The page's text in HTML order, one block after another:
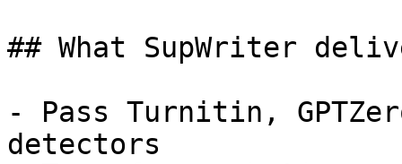
## What SupWriter
- Pass Turnitin,
detectors